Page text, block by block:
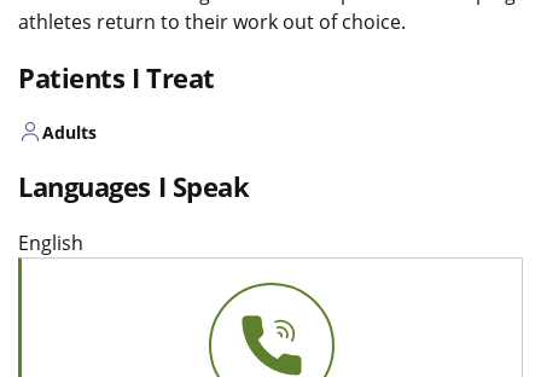
athletes return to their work out of choice.
Patients I Treat
Adults
Languages I Speak
English